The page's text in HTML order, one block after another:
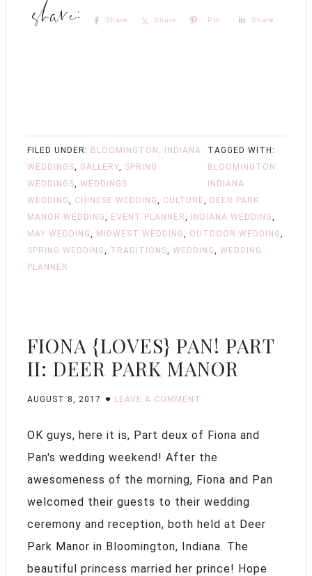
Share Share Pin Share
FILED UNDER: BLOOMINGTON, INDIANA
WEDDINGS, GALLERY, SPRING
WEDDINGS, WEDDINGS
TAGGED WITH:
BLOOMINGTON
INDIANA
WEDDING, CHINESE WEDDING, CULTURE, DEER PARK
MANOR WEDDING, EVENT PLANNER, INDIANA WEDDING,
MAY WEDDING, MIDWEST WEDDING, OUTDOOR WEDDING,
SPRING WEDDING, TRADITIONS, WEDDING, WEDDING
PLANNER
FIONA {LOVES} PAN! PART
II: DEER PARK MANOR
AUGUST 8, 2017 LEAVE A COMMENT
OK guys, here it is, Part deux of Fiona and
Pan's wedding weekend! After the
awesomeness of the morning, Fiona and Pan
welcomed their guests to their wedding
ceremony and reception, both held at Deer
Park Manor in Bloomington, Indiana. The
beautiful princess married her prince! Hope